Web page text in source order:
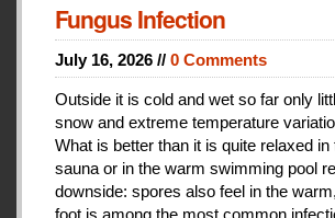
Fungus Infection
July 16, 2026 // 0 Comments
Outside it is cold and wet so far only
snow and extreme temperature
What is better than it is quite relaxed in
sauna or in the warm swimming pool
downside: spores also feel in the
foot is among the most common